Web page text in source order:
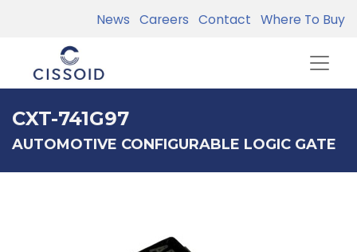
News Careers Contact Where To Buy
CXT-741G97
AUTOMOTIVE CONFIGURABLE LOGIC GATE